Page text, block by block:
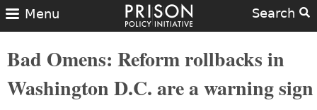
Search
Menu
Bad Omens: Reform rollbacks in
Washington D.C. are a warning sign